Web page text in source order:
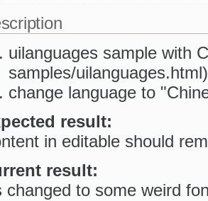
uilanguages sample with
samples/uilanguages.html)
change language to
result:
in editable should
result:
changed to some weird